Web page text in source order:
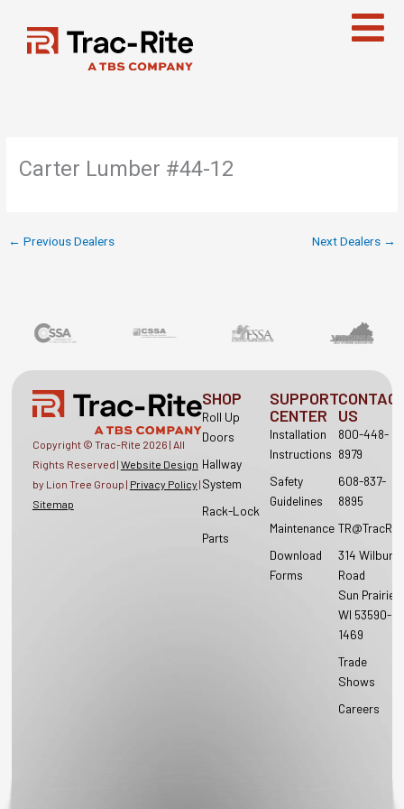
content
Carter Lumber #44-12
← Previous Dealers Next Dealers →
Copyright © Trac-Rite 2026 | All
Rights Reserved | Website Design
by Lion Tree Group | Privacy Policy |
Sitemap
SHOP
Roll Up
Doors
Hallway
System
Rack-Lock
Parts
SUPPORT
CENTER
Installation
Instructions
Safety
Guidelines
Maintenance
Download
Forms
US
800-448-
8979
608-837-
8895
314 Wilburn
Road
Sun Prairie,
WI 53590-
1469
Trade
Shows
Careers